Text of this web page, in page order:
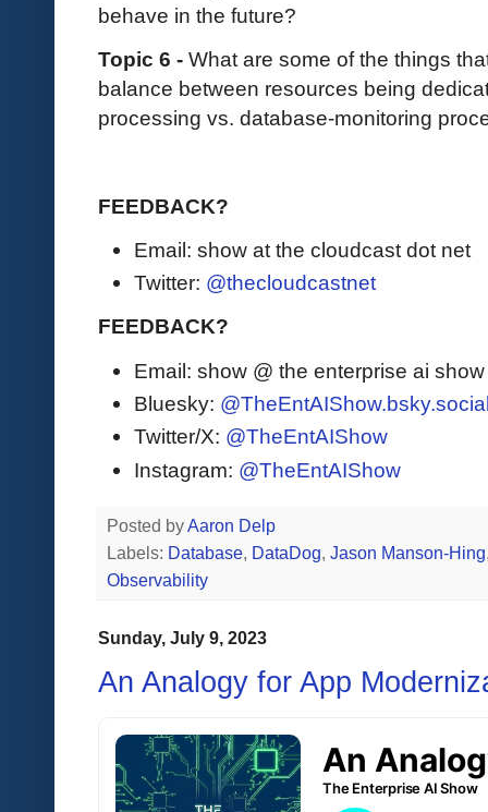
behave in the future?
Topic 6 - What are some of the things
balance between resources being
processing vs. database-monitoring
FEEDBACK?
Email: show at the cloudcast dot net
Twitter: @thecloudcastnet
FEEDBACK?
Email: show @ the enterprise ai
Bluesky:
Twitter/X: @TheEntAIShow
Instagram: @TheEntAIShow
Posted byAaron Delp
Labels: Database, DataDog, Jason Manson-Hing
Observability
Sunday, July 9, 2023
An Analogy for App